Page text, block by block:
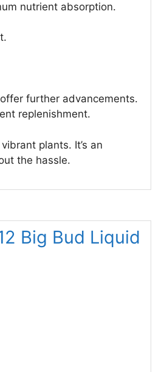
nutrient absorption.
further advancements.
replenishment.
plants. It’s an
the hassle.
Big Bud Liquid